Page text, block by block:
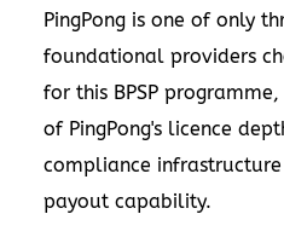
PingPong is one of only
foundational providers
for this BPSP
of PingPong's licence
compliance
payout capability.